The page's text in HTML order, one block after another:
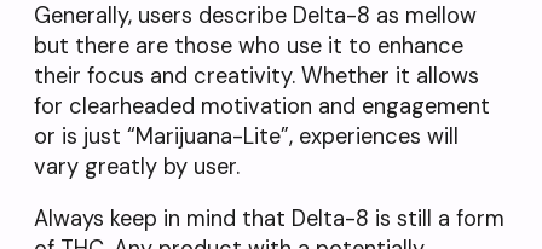
Generally, users describe Delta-8 as mellow
but there are those who use it to enhance
their focus and creativity. Whether it allows
for clearheaded motivation and engagement
or is just “Marijuana-Lite”, experiences will
vary greatly by user.
Always keep in mind that Delta-8 is still a form